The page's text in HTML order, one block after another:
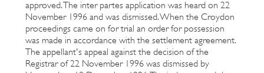
approved. The inter partes application was heard on 22
November 1996 and was dismissed. When the Croydon
proceedings came on for trial an order for possession
was made in accordance with the settlement agreement.
The appellant's appeal against the decision of the
Registrar of 22 November 1996 was dismissed by